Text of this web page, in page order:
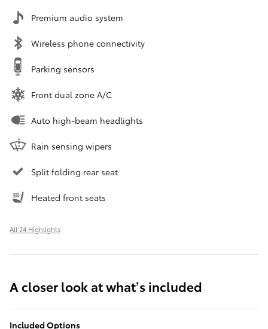
Premium audio system
Wireless phone connectivity
Parking sensors
Front dual zone A/C
Auto high-beam headlights
Rain sensing wipers
Split folding rear seat
Heated front seats
All 24 Highlights
A closer look at what’s included
Included Options